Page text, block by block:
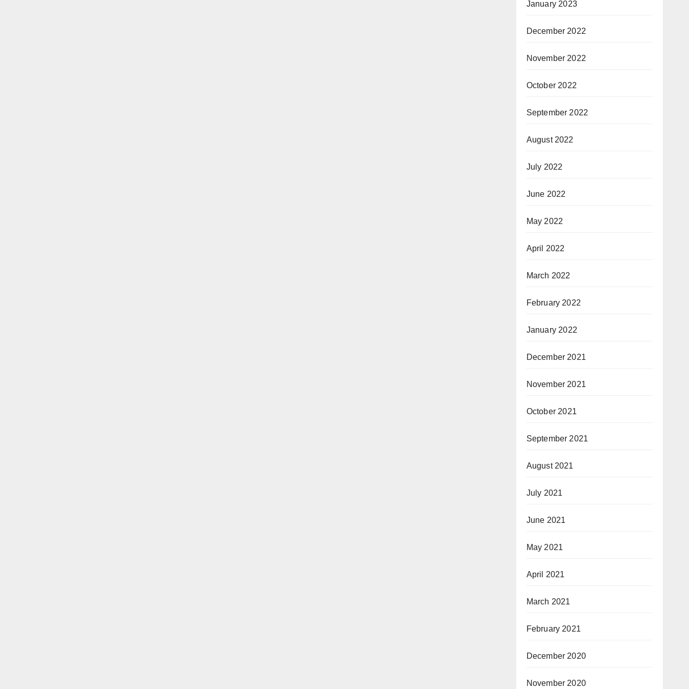
January 2023
December 2022
November 2022
October 2022
September 2022
August 2022
July 2022
June 2022
May 2022
April 2022
March 2022
February 2022
January 2022
December 2021
November 2021
October 2021
September 2021
August 2021
July 2021
June 2021
May 2021
April 2021
March 2021
February 2021
December 2020
November 2020